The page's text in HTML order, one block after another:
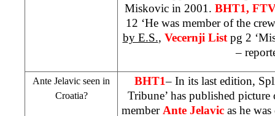
Miskovic in 2001. BHT1,
12 ‘He was member of the
by E.S., Vecernji List pg 2
–
Ante Jelavic seen in
Croatia?
BHT1– In its last edition,
Tribune’ has published
member Ante Jelavic as he